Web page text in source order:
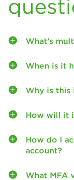
What’s
When is it
Why is this
How will it
How do I
account?
What MFA